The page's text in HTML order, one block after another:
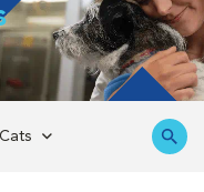
Cats